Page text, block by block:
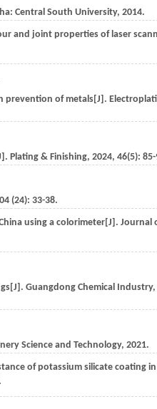
Central South University, 2014.
and joint properties of laser
prevention of metals[J].
Plating & Finishing, 2024, 46(5):
(24): 33-38.
using a colorimeter[J]. Journal
Guangdong Chemical Industry,
Science and Technology, 2021.
of potassium silicate coating in